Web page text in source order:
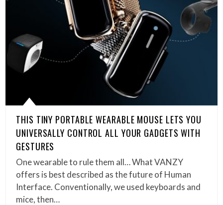
THIS TINY PORTABLE WEARABLE MOUSE LETS YOU
UNIVERSALLY CONTROL ALL YOUR GADGETS WITH
GESTURES
One wearable to rule them all… What VANZY
offers is best described as the future of Human
Interface. Conventionally, we used keyboards and
mice, then…